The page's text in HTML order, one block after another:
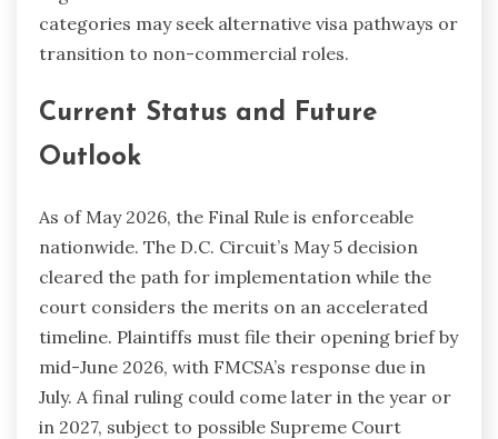
categories may seek alternative visa pathways or
transition to non-commercial roles.
Current Status and Future
Outlook
As of May 2026, the Final Rule is enforceable
nationwide. The D.C. Circuit’s May 5 decision
cleared the path for implementation while the
court considers the merits on an accelerated
timeline. Plaintiffs must file their opening brief by
mid-June 2026, with FMCSA’s response due in
July. A final ruling could come later in the year or
in 2027, subject to possible Supreme Court